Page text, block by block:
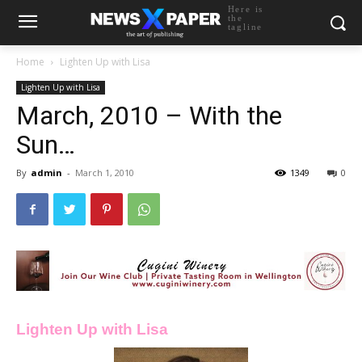
Here is
the
tagline
Home Lighten Up with Lisa
Lighten Up with Lisa
March, 2010 – With the
Sun…
By admin - March 1, 2010 0
1349
Lighten Up with Lisa